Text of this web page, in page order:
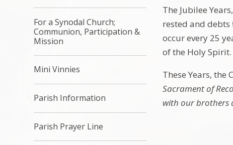
The Jubilee
rested and debts
occur every 25
of the Holy Spirit.
These Years, the
Sacrament of
with our brothers
For a Synodal Church;
Communion, Participation &
Mission
Mini Vinnies
Parish Information
Parish Prayer Line